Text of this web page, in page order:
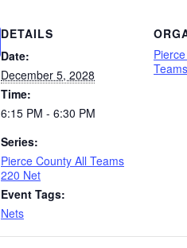
DETAILS
Date:
December 5, 2028
Time:
6:15 PM - 6:30 PM
Series:
Pierce County All Teams
220 Net
Event Tags:
Nets